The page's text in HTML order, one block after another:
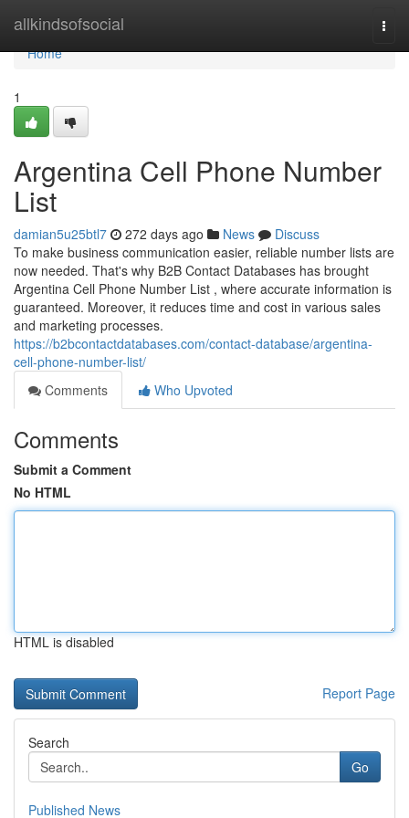
allkindsofsocial
Home
Home
1
Argentina Cell Phone Number
List
damian5u25btl7 272 days ago News
Discuss
To make business communication easier, reliable number lists are
now needed. That's why B2B Contact Databases has brought
Argentina Cell Phone Number List , where accurate information is
guaranteed. Moreover, it reduces time and cost in various sales
and marketing processes.
https://b2bcontactdatabases.com/contact-database/argentina-
cell-phone-number-list/
Comments
Who Upvoted
Comments
Submit a Comment
No HTML
HTML is disabled
Report Page
Search
Go
Published News